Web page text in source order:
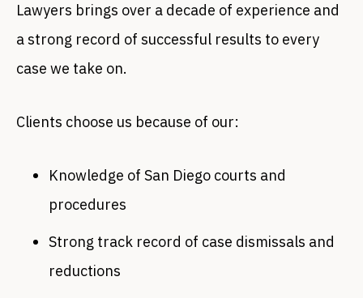
Lawyers brings over a decade of experience and
a strong record of successful results to every
case we take on.
Clients choose us because of our:
Knowledge of San Diego courts and
procedures
Strong track record of case dismissals and
reductions